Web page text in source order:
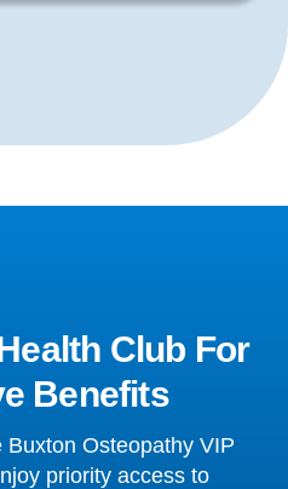
Club For
Benefits
Osteopathy VIP
priority access to